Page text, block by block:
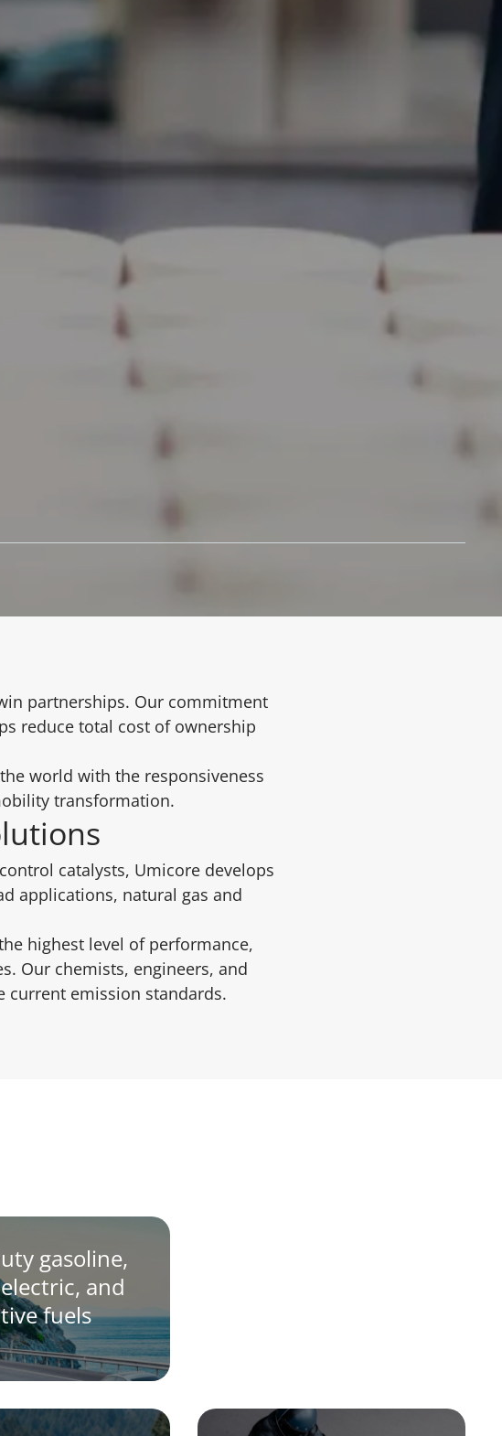
partnerships. Our commitment
reduce total cost of ownership
world with the responsiveness
transformation.
catalysts, Umicore develops
applications, natural gas and
highest level of performance,
Our chemists, engineers, and
current emission standards.
gasoline,
and
fuels